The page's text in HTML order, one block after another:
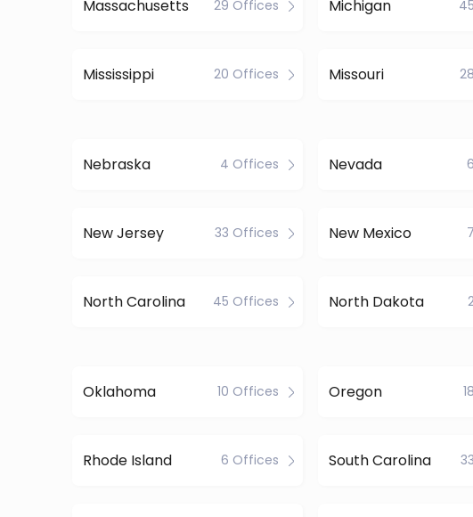
Massachusetts 29 Offices Michigan
Mississippi 20 Offices Missouri
Nebraska 4 Offices Nevada
New Jersey 33 Offices New Mexico
North Carolina 45 Offices North Dakota
Oklahoma 10 Offices Oregon
Rhode Island 6 Offices South Carolina